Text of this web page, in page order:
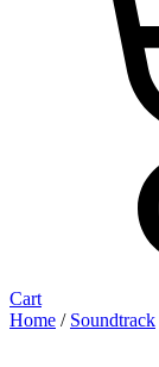
Cart
Home / Soundtrack